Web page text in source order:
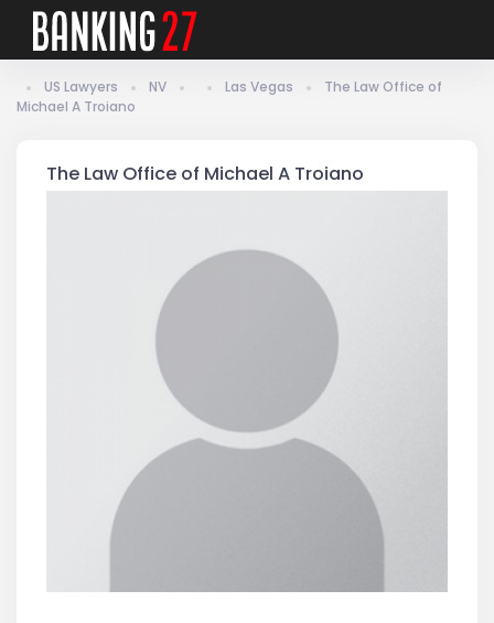
US Lawyers NV Las Vegas
The Law Office of
Michael A Troiano
The Law Office of Michael A Troiano